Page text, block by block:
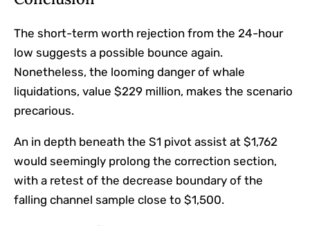
The short-term worth rejection from the 24-hour
low suggests a possible bounce again.
Nonetheless, the looming danger of whale
liquidations, value $229 million, makes the scenario
precarious.
An in depth beneath the S1 pivot assist at $1,762
would seemingly prolong the correction section,
with a retest of the decrease boundary of the
falling channel sample close to $1,500.